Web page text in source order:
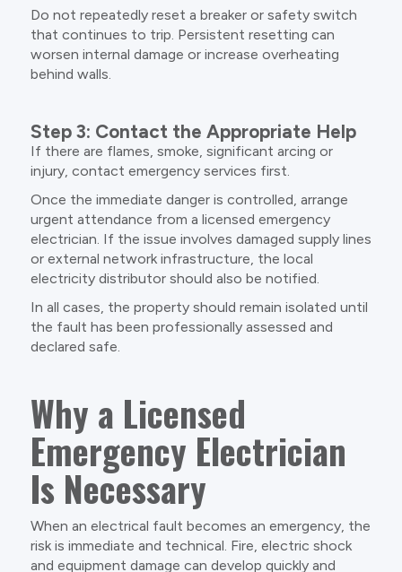
Do not repeatedly reset a breaker or safety switch
that continues to trip. Persistent resetting can
worsen internal damage or increase overheating
behind walls.
Step 3: Contact the Appropriate Help
If there are flames, smoke, significant arcing or
injury, contact emergency services first.
Once the immediate danger is controlled, arrange
urgent attendance from a licensed emergency
electrician. If the issue involves damaged supply lines
or external network infrastructure, the local
electricity distributor should also be notified.
In all cases, the property should remain isolated until
the fault has been professionally assessed and
declared safe.
Why a Licensed
Emergency Electrician
Is Necessary
When an electrical fault becomes an emergency, the
risk is immediate and technical. Fire, electric shock
and equipment damage can develop quickly and